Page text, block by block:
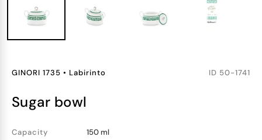
GINORI 1735 • Labirinto ID 50-1741
sugar bowl
Capacity
150 ml